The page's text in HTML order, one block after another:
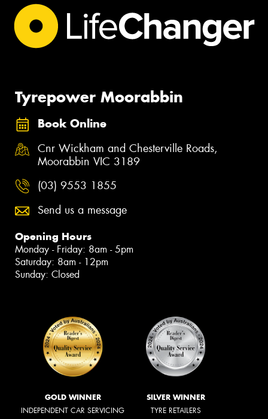
Tyrepower Moorabbin
Book Online
Cnr Wickham and Chesterville Roads,
Moorabbin VIC 3189
(03) 9553 1855
Send us a message
Opening Hours
Monday - Friday: 8am - 5pm
Saturday: 8am - 12pm
Sunday: Closed
GOLD WINNER
INDEPENDENT CAR SERVICING
SILVER WINNER
TYRE RETAILERS